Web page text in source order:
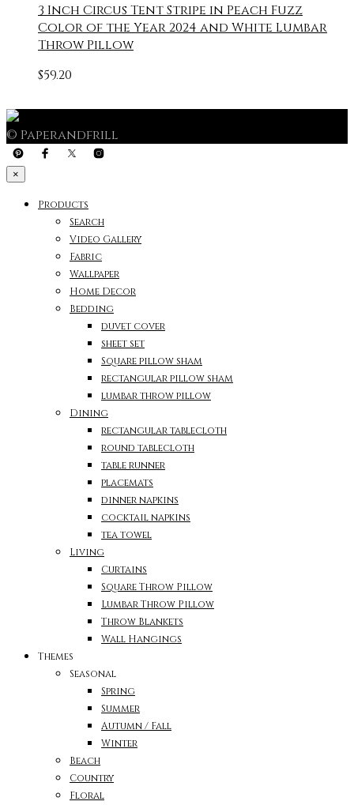
3 Inch Circus Tent Stripe in Peach Fuzz
Color of the Year 2024 and White Lumbar
Throw Pillow
$59.20
© Paperandfrill
×
Products
Search
Video Gallery
Fabric
Wallpaper
Home Decor
Bedding
duvet cover
sheet set
Square pillow sham
rectangular pillow sham
lumbar throw pillow
Dining
rectangular tablecloth
round tablecloth
table runner
placemats
dinner napkins
cocktail napkins
tea towel
Living
Curtains
Square Throw Pillow
Lumbar Throw Pillow
Throw Blankets
Wall Hangings
Themes
Seasonal
Spring
Summer
Autumn / Fall
Winter
Beach
Country
Floral